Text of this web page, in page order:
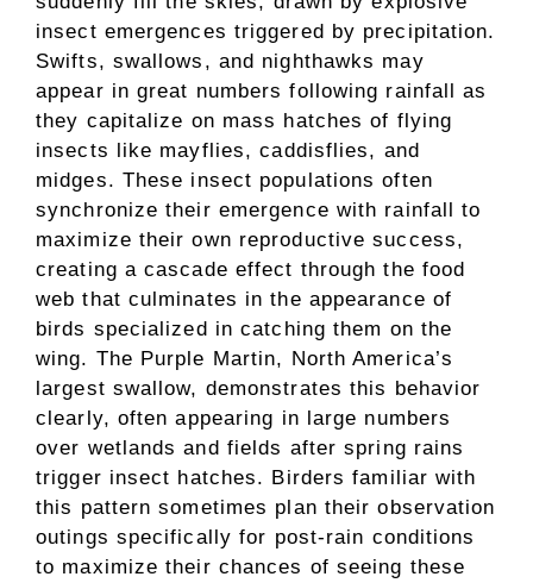
insect emergences triggered by precipitation.
Swifts, swallows, and nighthawks may
appear in great numbers following rainfall as
they capitalize on mass hatches of flying
insects like mayflies, caddisflies, and
midges. These insect populations often
synchronize their emergence with rainfall to
maximize their own reproductive success,
creating a cascade effect through the food
web that culminates in the appearance of
birds specialized in catching them on the
wing. The Purple Martin, North America’s
largest swallow, demonstrates this behavior
clearly, often appearing in large numbers
over wetlands and fields after spring rains
trigger insect hatches. Birders familiar with
this pattern sometimes plan their observation
outings specifically for post-rain conditions
to maximize their chances of seeing these